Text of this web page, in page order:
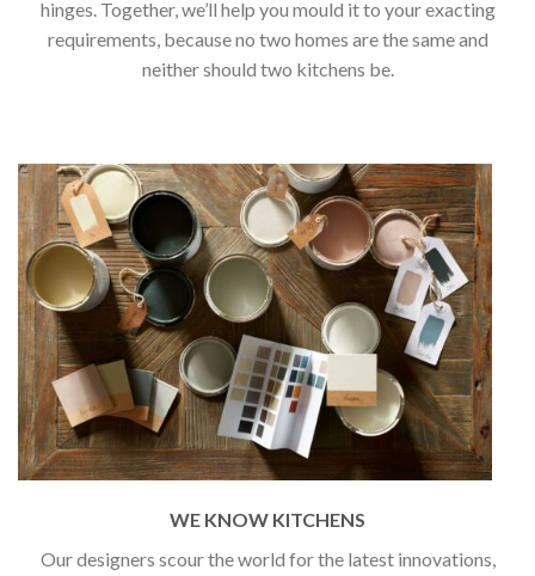
hinges. Together, we’ll help you mould it to your exacting
requirements, because no two homes are the same and
neither should two kitchens be.
WE KNOW KITCHENS
Our designers scour the world for the latest innovations,